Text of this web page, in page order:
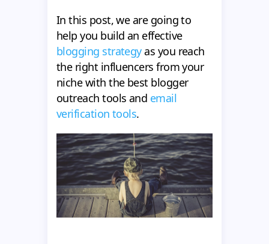
In this post, we are going to
help you build an effective
blogging strategyas you reach
the right influencers from your
niche with the best blogger
outreach tools and email
verification tools.